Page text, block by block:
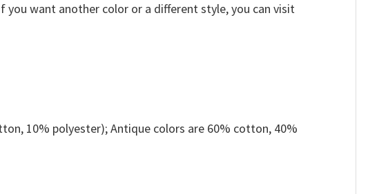
you want another color or a different style, you can visit
10% polyester); Antique colors are 60% cotton, 40%